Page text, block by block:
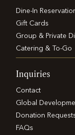
Dine-In
Gift Cards
Group & Private
Catering & To-Go
Inquiries
Contact
Global
Donation
FAQs